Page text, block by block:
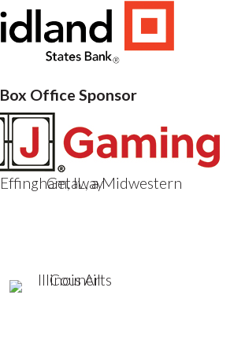
Box Office Sponsor